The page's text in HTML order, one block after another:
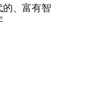
、富有智